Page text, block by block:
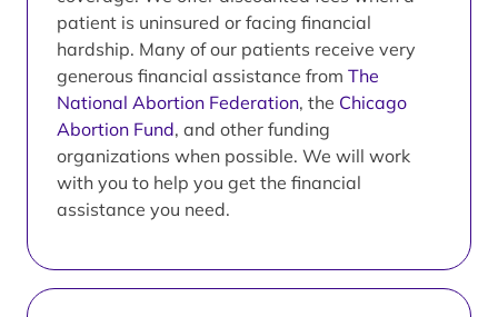
patient is uninsured or facing financial
hardship. Many of our patients receive very
generous financial assistance from The
National Abortion Federation, the Chicago
Abortion Fund, and other funding
organizations when possible. We will work
with you to help you get the financial
assistance you need.